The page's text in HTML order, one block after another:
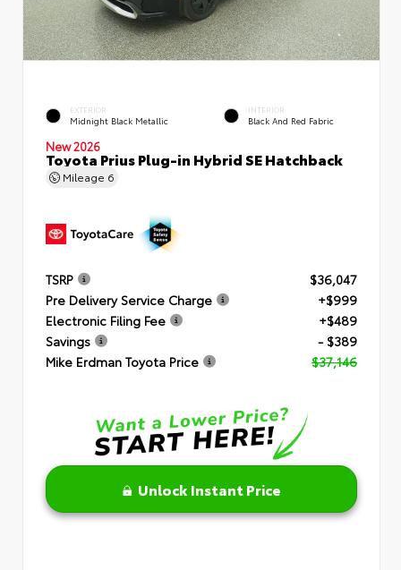
EXTERIOR
Midnight Black Metallic
INTERIOR
Black And Red Fabric
New 2026
Toyota Prius Plug-in Hybrid SE Hatchback
Mileage 6
TSRP
$36,047
Pre Delivery Service Charge
+$999
Electronic Filing Fee
+$489
Savings
- $389
Mike Erdman Toyota Price
$37,146
Unlock Instant Price